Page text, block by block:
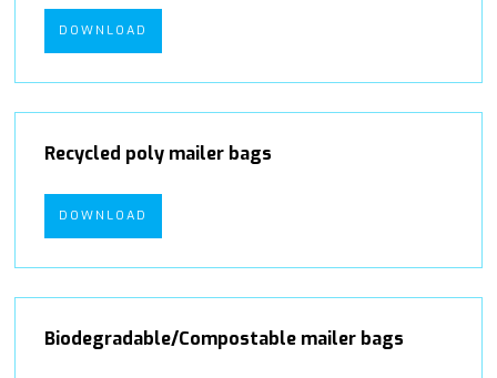
DOWNLOAD
Recycled poly mailer bags
DOWNLOAD
Biodegradable/Compostable mailer bags